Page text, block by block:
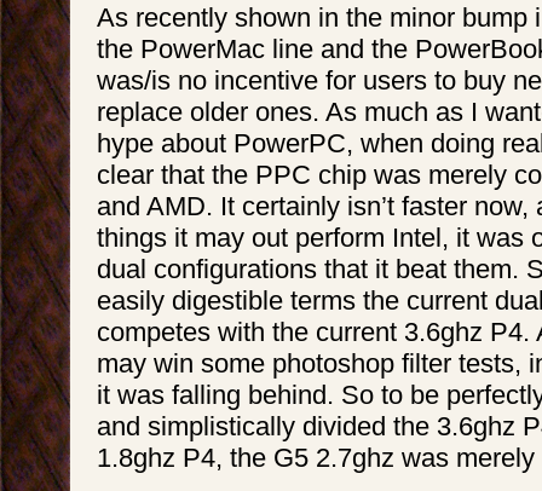
As recently shown in the minor bump
the PowerMac line and the
was/is no incentive for users to buy
replace older ones. As much as I
hype about PowerPC, when doing
clear that the PPC chip was merely
and AMD. It certainly isn’t faster
things it may out perform Intel, it was
dual configurations that it beat them.
easily digestible terms the current
competes with the current 3.6ghz P4.
may win some photoshop filter tests,
it was falling behind. So to be
and simplistically divided the 3.6ghz
1.8ghz P4, the G5 2.7ghz was